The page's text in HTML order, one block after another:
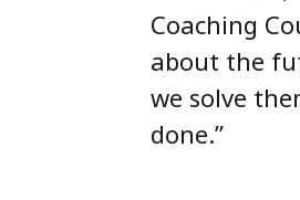
Coaching
about the
we solve
done.”